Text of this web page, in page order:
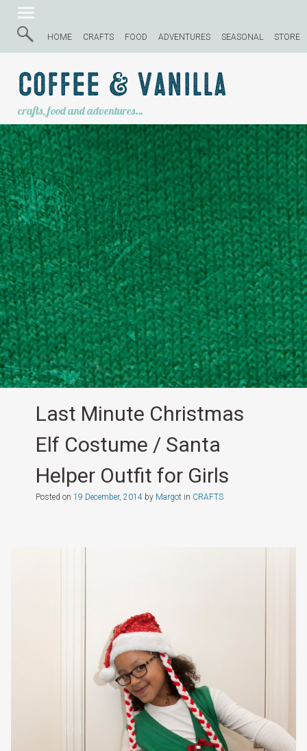
HOME CRAFTS FOOD ADVENTURES SEASONAL STORE
Coffee & Vanilla
crafts, food and adventures…
Last Minute Christmas
Elf Costume / Santa
Helper Outfit for Girls
Posted on 19 December, 2014by Margotin CRAFTS